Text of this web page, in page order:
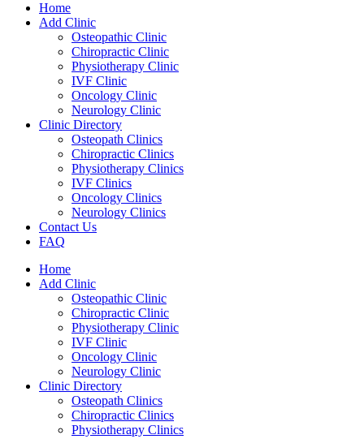
Home
Add Clinic
Osteopathic Clinic
Chiropractic Clinic
Physiotherapy Clinic
IVF Clinic
Oncology Clinic
Neurology Clinic
Clinic Directory
Osteopath Clinics
Chiropractic Clinics
Physiotherapy Clinics
IVF Clinics
Oncology Clinics
Neurology Clinics
Contact Us
FAQ
Home
Add Clinic
Osteopathic Clinic
Chiropractic Clinic
Physiotherapy Clinic
IVF Clinic
Oncology Clinic
Neurology Clinic
Clinic Directory
Osteopath Clinics
Chiropractic Clinics
Physiotherapy Clinics